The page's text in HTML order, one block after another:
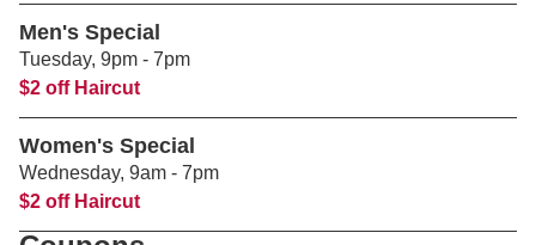
Men's Special
Tuesday, 9pm - 7pm
$2 off Haircut
Women's Special
Wednesday, 9am - 7pm
$2 off Haircut